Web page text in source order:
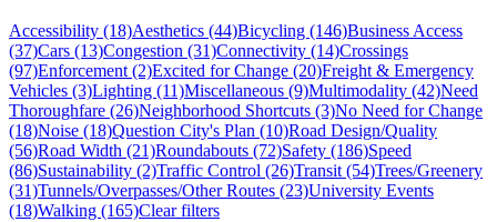
Accessibility (18)Aesthetics (44)Bicycling (146)Business Access
(37)Cars (13)Congestion (31)Connectivity (14)Crossings
(97)Enforcement (2)Excited for Change (20)Freight & Emergency
Vehicles (3)Lighting (11)Miscellaneous (9)Multimodality (42)Need
Thoroughfare (26)Neighborhood Shortcuts (3)No Need for Change
(18)Noise (18)Question City's Plan (10)Road Design/Quality
(56)Road Width (21)Roundabouts (72)Safety (186)Speed
(86)Sustainability (2)Traffic Control (26)Transit (54)Trees/Greenery
(31)Tunnels/Overpasses/Other Routes (23)University Events
(18)Walking (165)Clear filters